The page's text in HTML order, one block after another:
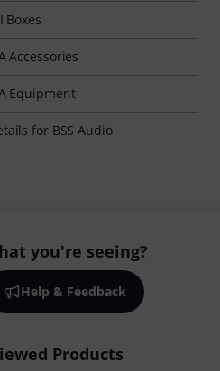
Boxes
Accessories
Equipment
for BSS Audio
you're seeing?
Help & Feedback
Products